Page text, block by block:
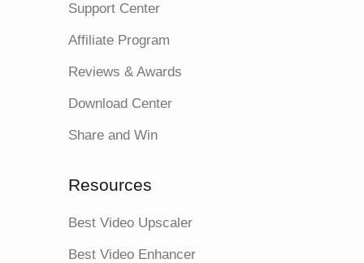
Support Center
Affiliate Program
Reviews & Awards
Download Center
Share and Win
Resources
Best Video Upscaler
Best Video Enhancer